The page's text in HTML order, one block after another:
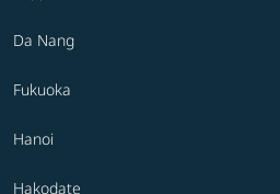
Da Nang
Fukuoka
Hanoi
Hakodate